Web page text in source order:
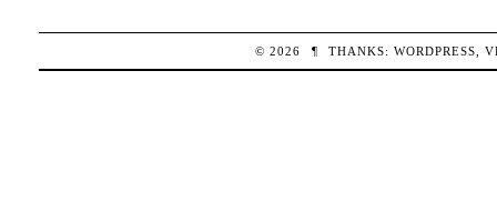
© 2026 ¶ THANKS:WORDPRESS